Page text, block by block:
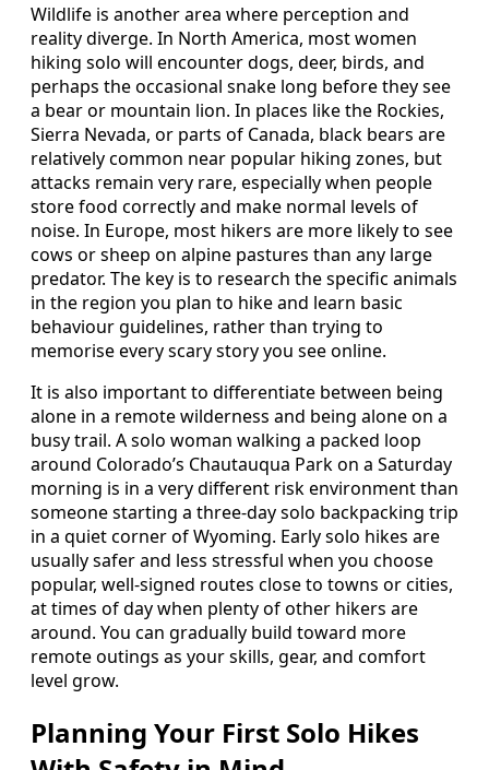
Wildlife is another area where perception and
reality diverge. In North America, most women
hiking solo will encounter dogs, deer, birds, and
perhaps the occasional snake long before they see
a bear or mountain lion. In places like the Rockies,
Sierra Nevada, or parts of Canada, black bears are
relatively common near popular hiking zones, but
attacks remain very rare, especially when people
store food correctly and make normal levels of
noise. In Europe, most hikers are more likely to see
cows or sheep on alpine pastures than any large
predator. The key is to research the specific animals
in the region you plan to hike and learn basic
behaviour guidelines, rather than trying to
memorise every scary story you see online.
It is also important to differentiate between being
alone in a remote wilderness and being alone on a
busy trail. A solo woman walking a packed loop
around Colorado’s Chautauqua Park on a Saturday
morning is in a very different risk environment than
someone starting a three-day solo backpacking trip
in a quiet corner of Wyoming. Early solo hikes are
usually safer and less stressful when you choose
popular, well-signed routes close to towns or cities,
at times of day when plenty of other hikers are
around. You can gradually build toward more
remote outings as your skills, gear, and comfort
level grow.
Planning Your First Solo Hikes